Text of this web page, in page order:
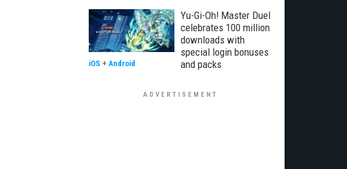
Yu-Gi-Oh! Master Duel
celebrates 100 million
downloads with
special login bonuses
and packs
iOS + Android